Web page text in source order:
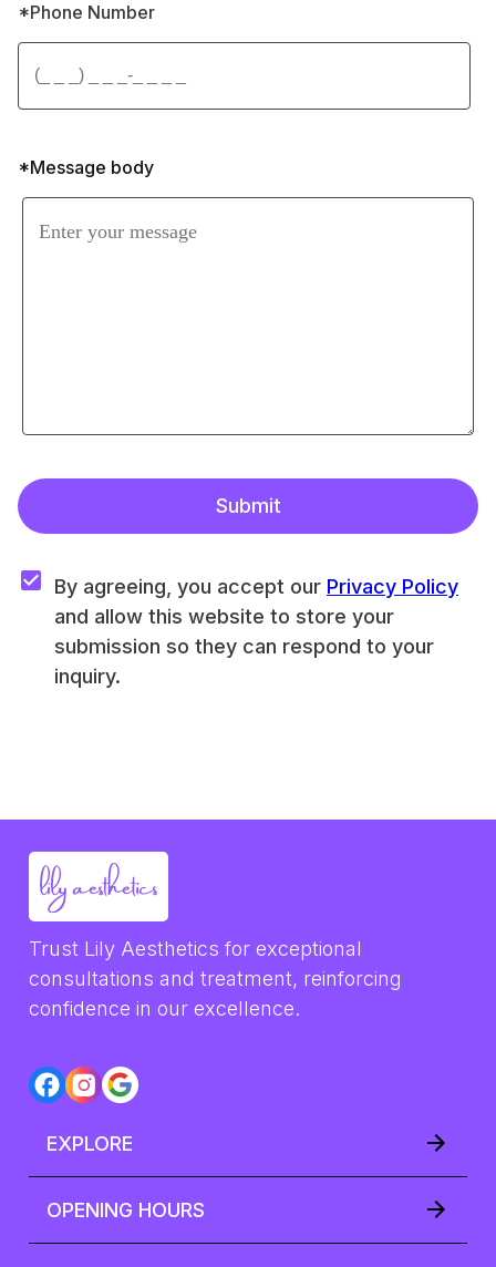
*Phone Number
*Message body
Submit
By agreeing, you accept our Privacy Policy
and allow this website to store your
submission so they can respond to your
inquiry.
Trust Lily Aesthetics for exceptional
consultations and treatment, reinforcing
confidence in our excellence.
EXPLORE
OPENING HOURS